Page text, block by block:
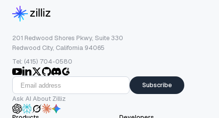
201 Redwood Shores Pkwy, Suite 330
Redwood City, California 94065
Tel: (415) 704-0580
Subscribe
Ask AI About Zilliz